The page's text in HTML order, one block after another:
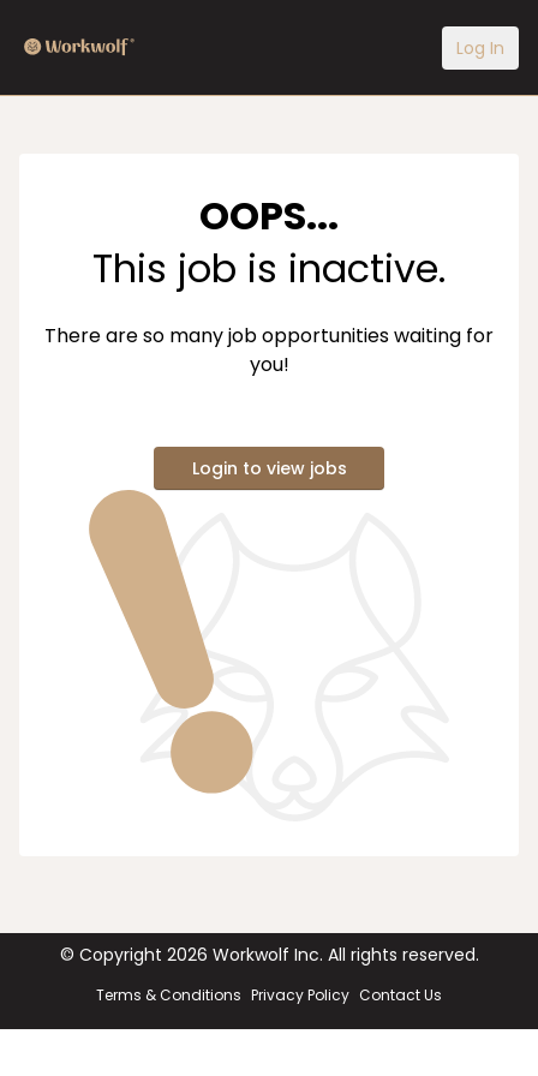
Log In
OOPS...
This job is inactive.
There are so many job opportunities waiting for
you!
Login to view jobs
© Copyright 2026 Workwolf Inc. All rights reserved.
Terms & Conditions Privacy Policy Contact Us